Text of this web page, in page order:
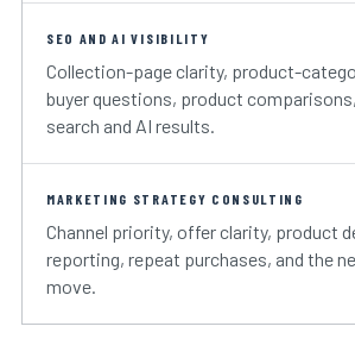
SEO AND AI VISIBILITY
Collection-page clarity, product-
buyer questions, product
search and AI results.
MARKETING STRATEGY CONSULTING
Channel priority, offer clarity, product
reporting, repeat purchases, and the
move.